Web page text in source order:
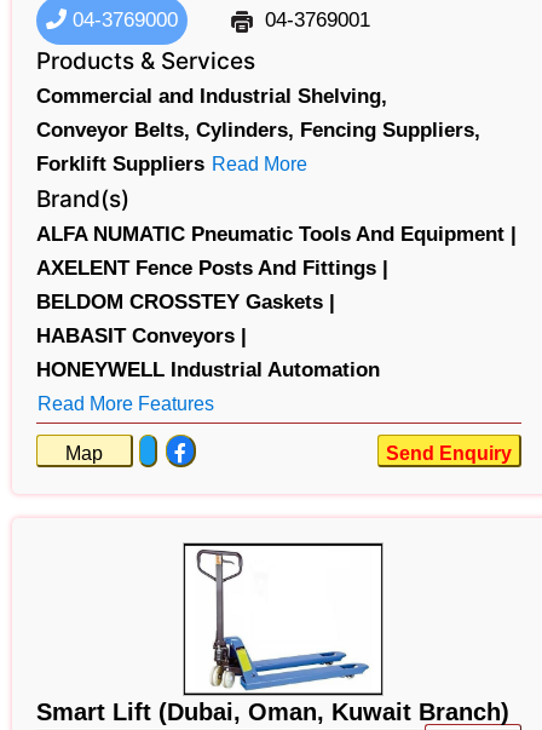
04-3769000
04-3769001
Products & Services
Commercial and Industrial Shelving,
Conveyor Belts, Cylinders, Fencing Suppliers,
Forklift Suppliers Read More
Brand(s)
ALFA NUMATIC Pneumatic Tools And Equipment |
AXELENT Fence Posts And Fittings |
BELDOM CROSSTEY Gaskets |
HABASIT Conveyors |
HONEYWELL Industrial Automation
Read More Features
Map Send Enquiry
Smart Lift (Dubai, Oman, Kuwait Branch)